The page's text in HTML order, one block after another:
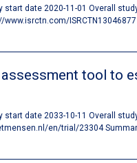
date 2020-11-01 Overall
www.isrctn.com/
tool to
start date 2033-10-11 Overall
en/trial/23304